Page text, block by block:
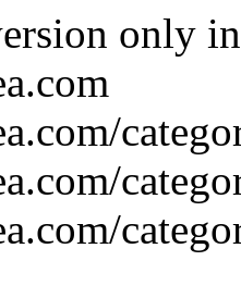
only